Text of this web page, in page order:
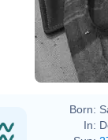
Born:
In: